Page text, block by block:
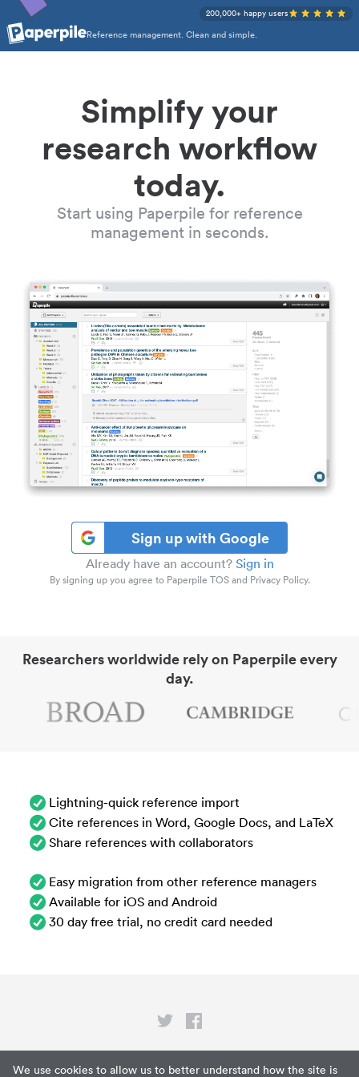
We use cookies to allow us to better understand how the site is
Reference management. Clean and simple.
200,000+ happy users
Simplify your
research workflow
today.
Start using Paperpile for reference
management in seconds.
Sign up with Google
Already have an account? Sign in
By signing up you agree to Paperpile TOS and Privacy Policy.
Researchers worldwide rely on Paperpile every
day.
Lightning-quick reference import
Cite references in Word, Google Docs, and LaTeX
Share references with collaborators
Easy migration from other reference managers
Available for iOS and Android
30 day free trial, no credit card needed
Privacy